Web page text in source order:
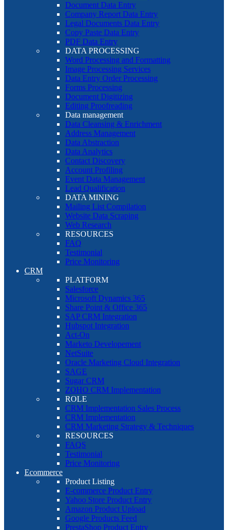
Document Data Entry
Company Report Data Entry
Legal Documents Data Entry
Copy Paste Data Entry
PDF Data Entry
DATA PROCESSING
Word Processing and Formatting
Image Processing Services
Data Entry Order Processing
Forms Processing
Document Digitizing
Editing Proofreading
Data management
Data Cleansing & Enrichment
Address Management
Data Abstraction
Data Analytics
Contact Discovery
Account Profiling
Event Data Management
Lead Qualification
DATA MINING
Mailing List Compilation
Website Data Scraping
Web Research
RESOURCES
FAQ
Testimonial
Price Monitoring
CRM
PLATFORM
Salesforce
Microsoft Dynamics 365
Share Point & Office 365
SAP CRM Integration
Hubspot Integration
Act-On
Marketo Developement
NetSuite
Oracle Marketing Cloud Integration
SAGE
Sugar CRM
ZOHO CRM Implementation
ROLE
CRM Implementation Sales Process
CRM Implementation
CRM Marketing Strategy & Techniques
RESOURCES
FAQS
Testimonial
Price Monitoring
Ecommerce
Product Listing
E-commerce Product Entry
Yahoo Store Product Entry
Amazon Product Upload
Google Products Feed
PrestaShop Product Entry